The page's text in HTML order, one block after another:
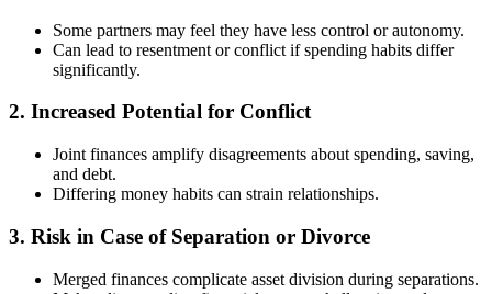
Some partners may feel they have less control or autonomy.
Can lead to resentment or conflict if spending habits differ
significantly.
2. Increased Potential for Conflict
Joint finances amplify disagreements about spending, saving,
and debt.
Differing money habits can strain relationships.
3. Risk in Case of Separation or Divorce
Merged finances complicate asset division during separations.